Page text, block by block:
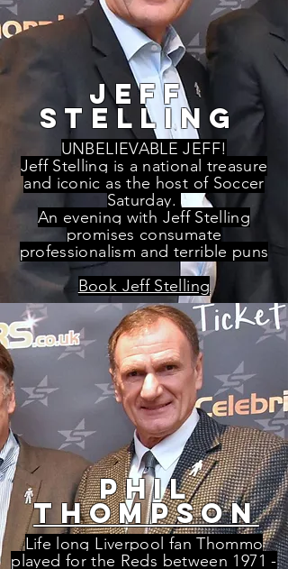
jeff
stelling
UNBELIEVABLE JEFF!
Jeff Stelling is a national treasure
and iconic as the host of Soccer
Saturday.
An evening with Jeff Stelling
promises consumate
professionalism and terrible puns
Book Jeff Stelling
phil
thompson
Life long Liverpool fan Thommo
played for the Reds between 1971 -